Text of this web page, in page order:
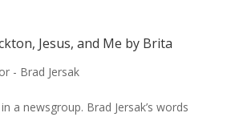
Jesus, and Me by Brita
- Brad Jersak
a newsgroup. Brad Jersak’s words